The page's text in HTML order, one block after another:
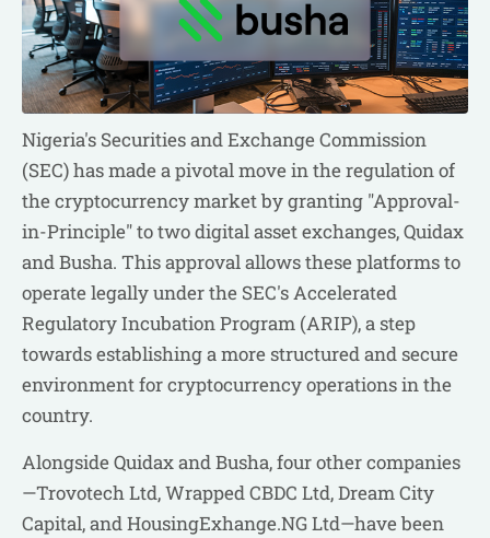
Nigeria's Securities and Exchange Commission
(SEC) has made a pivotal move in the regulation of
the cryptocurrency market by granting "Approval-
in-Principle" to two digital asset exchanges, Quidax
and Busha. This approval allows these platforms to
operate legally under the SEC's Accelerated
Regulatory Incubation Program (ARIP), a step
towards establishing a more structured and secure
environment for cryptocurrency operations in the
country.
Alongside Quidax and Busha, four other companies
—Trovotech Ltd, Wrapped CBDC Ltd, Dream City
Capital, and HousingExhange.NG Ltd—have been